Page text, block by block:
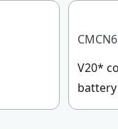
V20*